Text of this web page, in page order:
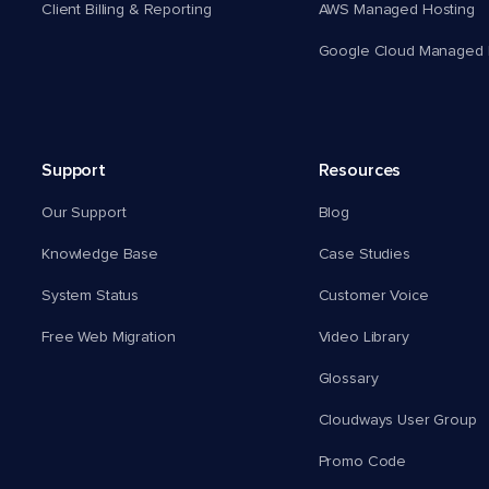
Client Billing & Reporting AWS Managed Hosting
Google Cloud Managed
Support
Our Support
Knowledge Base
System Status
Free Web Migration
Resources
Blog
Case Studies
Customer Voice
Video Library
Glossary
Cloudways User Group
Promo Code